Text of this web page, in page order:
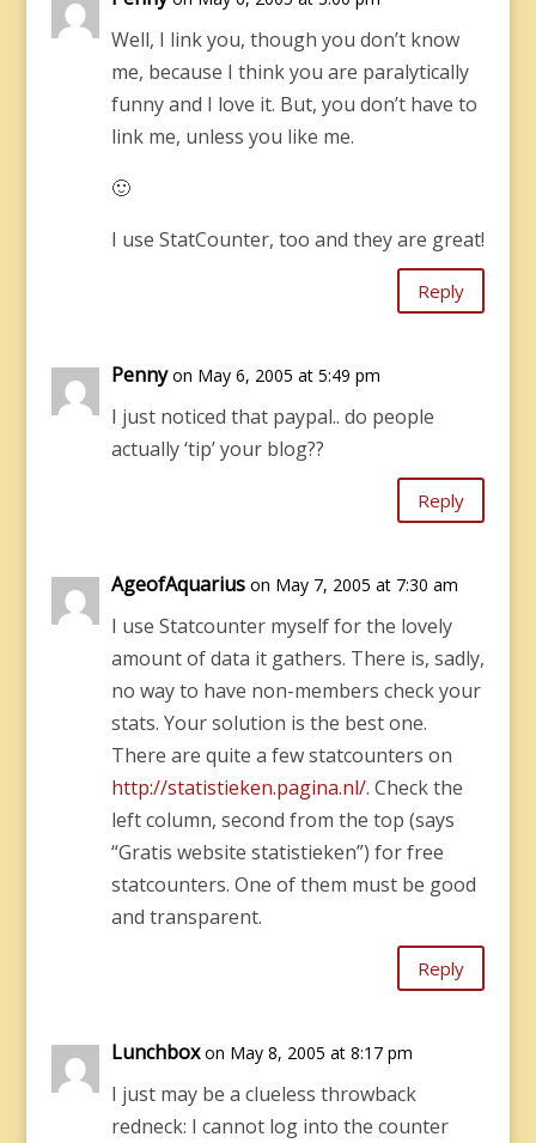
Well, I link you, though you don’t know
me, because I think you are paralytically
funny and I love it. But, you don’t have to
link me, unless you like me.
🙂
I use StatCounter, too and they are great!
Reply
Penny on May 6, 2005 at 5:49 pm
I just noticed that paypal.. do people
actually ‘tip’ your blog??
Reply
AgeofAquarius on May 7, 2005 at 7:30 am
I use Statcounter myself for the lovely
amount of data it gathers. There is, sadly,
no way to have non-members check your
stats. Your solution is the best one.
There are quite a few statcounters on
http://statistieken.pagina.nl/. Check the
left column, second from the top (says
“Gratis website statistieken”) for free
statcounters. One of them must be good
and transparent.
Reply
Lunchbox on May 8, 2005 at 8:17 pm
I just may be a clueless throwback
redneck: I cannot log into the counter